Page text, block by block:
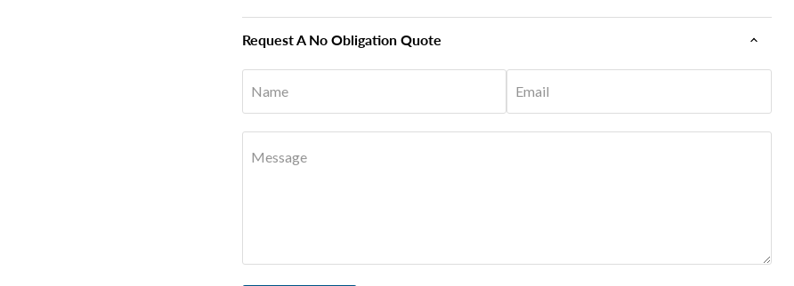
Request A No Obligation Quote
Name Email
Message